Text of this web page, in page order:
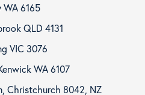
WA 6165
QLD 4131
VIC 3076
WA 6107
Christchurch 8042, NZ